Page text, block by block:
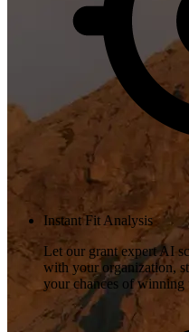
Instant Fit Analysis
Let our grant expert AI
with your organization,
your chances of winning